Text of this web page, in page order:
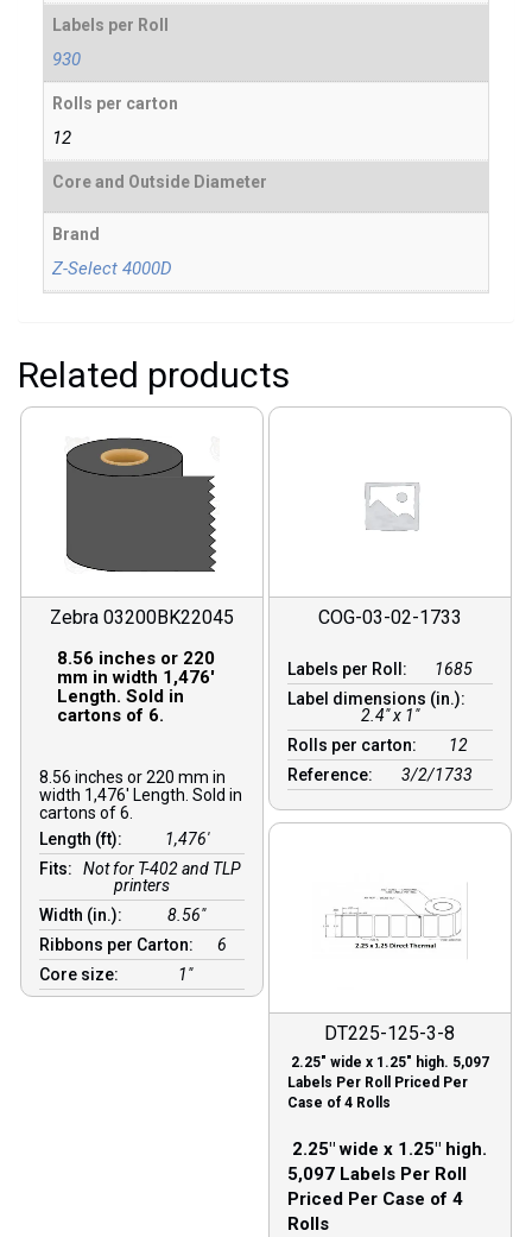
Labels per Roll
930
Rolls per carton
12
Core and Outside Diameter
Brand
Z-Select 4000D
Related products
Zebra 03200BK22045
8.56 inches or 220
mm in width 1,476′
Length. Sold in
cartons of 6.
8.56 inches or 220 mm in
width 1,476′ Length. Sold in
cartons of 6.
Length (ft):
1,476′
Fits:
Not for T-402 and TLP
printers
Width (in.):
8.56″
Ribbons per Carton:
6
Core size:
1″
COG-03-02-1733
Labels per Roll:
1685
Label dimensions (in.):
2.4" x 1"
Rolls per carton:
12
Reference:
3/2/1733
DT225-125-3-8
2.25″ wide x 1.25″ high. 5,097
Labels Per Roll Priced Per
Case of 4 Rolls
2.25″ wide x 1.25″ high.
5,097 Labels Per Roll
Priced Per Case of 4
Rolls